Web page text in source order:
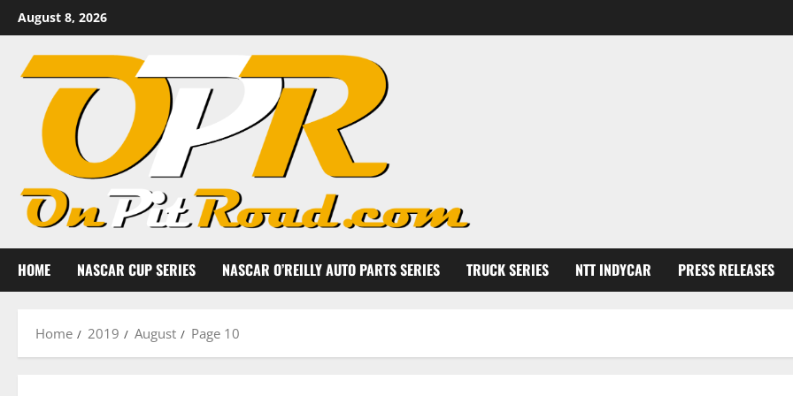
Skip
to
content
August 8, 2026
HOME NASCAR CUP SERIES NASCAR O’REILLY AUTO PARTS SERIES TRUCK SERIES NTT INDYCAR PRESS RELEASES
Home 2019 August Page 10